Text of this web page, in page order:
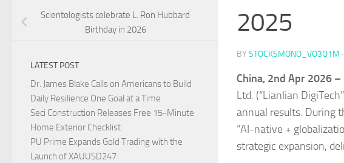
2025
BY STOCKSMONO_VO3Q1M ·
China, 2nd Apr 2026 –
Ltd. (“Lianlian
annual results. During
“AI-native +
strategic expansion,
Scientologists celebrate L. Ron Hubbard
Birthday in 2026
LATEST POST
Dr. James Blake Calls on Americans to Build
Daily Resilience One Goal at a Time
Seci Construction Releases Free 15-Minute
Home Exterior Checklist
PU Prime Expands Gold Trading with the
Launch of XAUUSD247